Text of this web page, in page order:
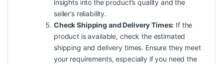
insights into the product’s quality and the
seller’s reliability.
Check Shipping and Delivery Times: If the
product is available, check the estimated
shipping and delivery times. Ensure they meet
your requirements, especially if you need the